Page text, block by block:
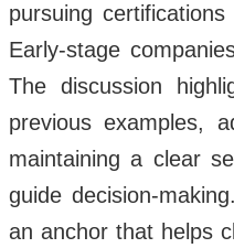
pursuing
Early-stage
The discussion
previous examples,
maintaining a clear
guide decision-
an anchor that helps